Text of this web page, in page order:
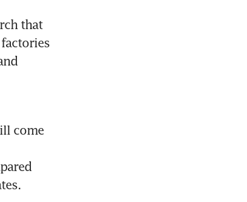
that
come